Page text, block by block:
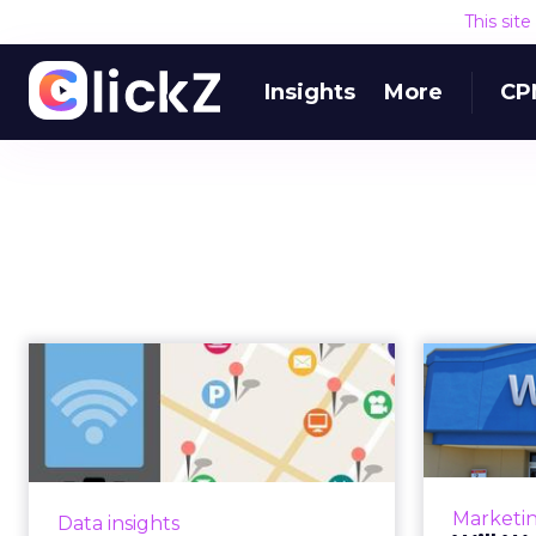
This
Insights More
Data insights
Denny's, Walmart
and Goodwill Score
With Location ...
Combining location-based data
At